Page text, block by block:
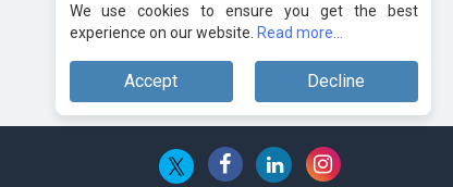
We use cookies to ensure you get the best
experience on our website. Read more...
Accept Decline